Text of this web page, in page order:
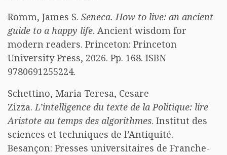
Romm, James S. Seneca. How to live: an ancient
guide to a happy life. Ancient wisdom for
modern readers. Princeton: Princeton
University Press, 2026. Pp. 168. ISBN
9780691255224.
Schettino, Maria Teresa, Cesare
Zizza.L’intelligence du texte de la Politique: lire
Aristote au temps des algorithmes. Institut des
sciences et techniques de l’Antiquité.
Besançon: Presses universitaires de Franche-